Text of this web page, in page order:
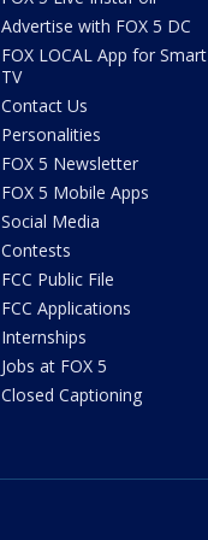
Advertise with FOX 5 DC
FOX LOCAL App for Smart
TV
Contact Us
Personalities
FOX 5 Newsletter
FOX 5 Mobile Apps
Social Media
Contests
FCC Public File
FCC Applications
Internships
Jobs at FOX 5
Closed Captioning